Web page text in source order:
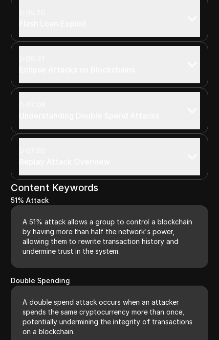
Content Keywords
51% Attack
A 51% attack allows a group to control a blockchain
by having more than half the network's power,
allowing them to rewrite transaction history and
undermine trust in the system.
Double Spending
A double spend attack occurs when an attacker
spends the same cryptocurrency more than once,
potentially undermining the integrity of transactions
on a blockchain.